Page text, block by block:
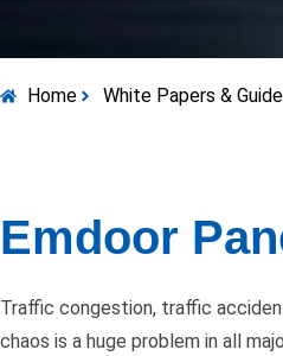
Home White Papers &
Emdoor
Traffic congestion, traffic
chaos is a huge problem in all